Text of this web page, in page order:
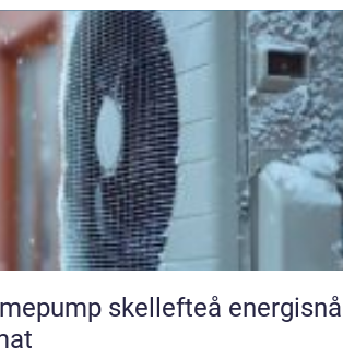
skellefteå energisnål värme för kallt